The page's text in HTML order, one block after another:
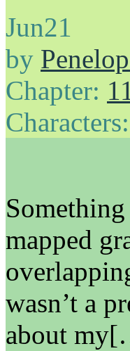
Jun21
by
Chapter:
Characters:
mapped
wasn’t a
about